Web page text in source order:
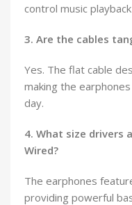
control music
3. Are the cables
Yes. The flat cable
making the
day.
4. What size drivers
Wired?
The earphones
providing powerful